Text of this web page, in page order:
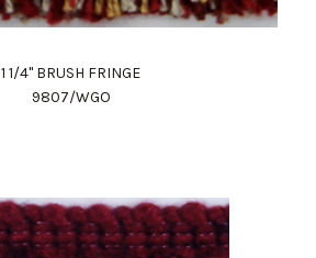
1 1/4" BRUSH FRINGE
9807/WGO